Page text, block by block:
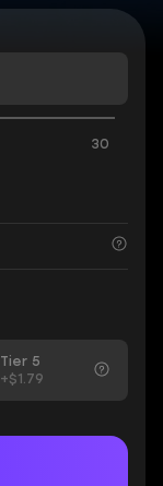
30
Tier 5
+$1.79